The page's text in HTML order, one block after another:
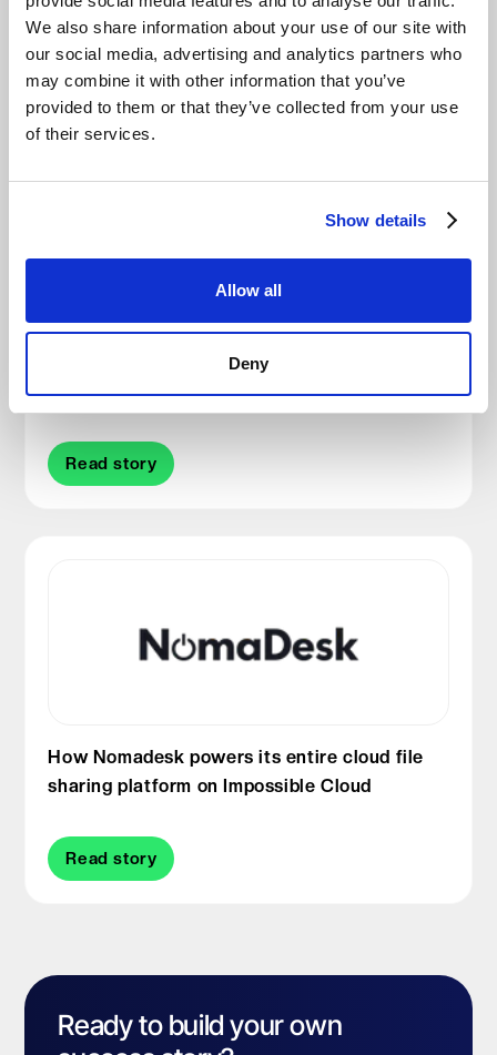
We also share information about your use of our site with
our social media, advertising and analytics partners who
may combine it with other information that you’ve
provided to them or that they’ve collected from your use
of their services.
Show details
Allow all
Deny
Other Stories
How Eyetech serves Malta with cost-
conscious, compliance-ready backup built on
Impossible Cloud
Read story
How Nomadesk powers its entire cloud file
sharing platform on Impossible Cloud
Read story
Ready to build your own